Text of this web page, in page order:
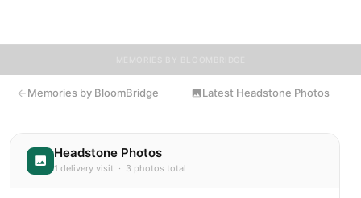
Memories by BloomBridge Latest Headstone Photos
Headstone Photos
1 delivery visit · 3 photos total